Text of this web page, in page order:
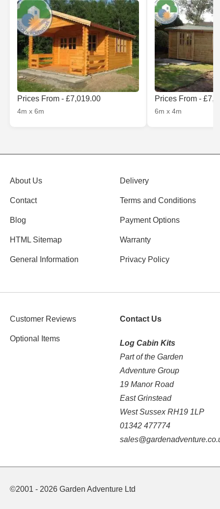
Prices From - £7,019.00
4m x 6m
Prices From -
6m x 4m
About Us
Contact
Blog
HTML Sitemap
General Information
Delivery
Terms and Conditions
Payment Options
Warranty
Privacy Policy
Customer Reviews
Optional Items
Contact Us
Log Cabin Kits
Part of the Garden
Adventure Group
19 Manor Road
East Grinstead
West Sussex RH19 1LP
01342 477774
©2001 - 2026 Garden Adventure Ltd